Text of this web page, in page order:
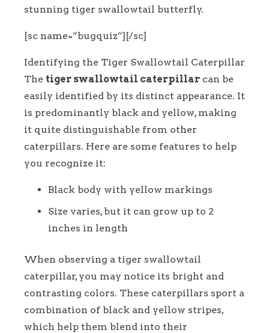
stunning tiger swallowtail butterfly.
[sc name=”bugquiz”][/sc]
Identifying the Tiger Swallowtail Caterpillar
The tiger swallowtail caterpillar can be
easily identified by its distinct appearance. It
is predominantly black and yellow, making
it quite distinguishable from other
caterpillars. Here are some features to help
you recognize it:
Black body with yellow markings
Size varies, but it can grow up to 2
inches in length
When observing a tiger swallowtail
caterpillar, you may notice its bright and
contrasting colors. These caterpillars sport a
combination of black and yellow stripes,
which help them blend into their